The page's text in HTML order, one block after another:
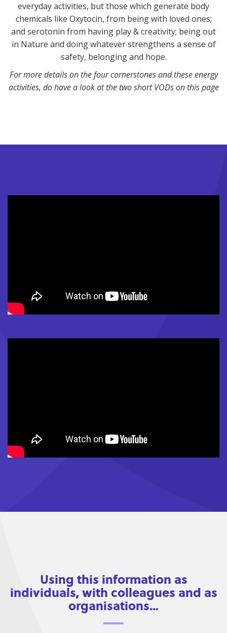
everyday activities, but those which generate body
chemicals like Oxytocin, from being with loved ones;
and serotonin from having play & creativity; being out
in Nature and doing whatever strengthens a sense of
safety, belonging and hope.
For more details on the four cornerstones and these energy
activities, do have a look at the two short VODs on this page
Using this information as
individuals, with colleagues and as
organisations…